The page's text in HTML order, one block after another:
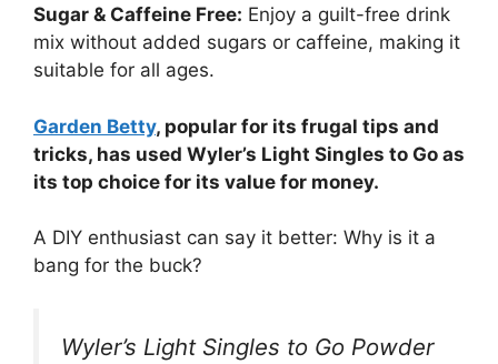
Sugar & Caffeine Free: Enjoy a guilt-free drink
mix without added sugars or caffeine, making it
suitable for all ages.
Garden Betty, popular for its frugal tips and
tricks, has used Wyler’s Light Singles to Go as
its top choice for its value for money.
A DIY enthusiast can say it better: Why is it a
bang for the buck?
Wyler’s Light Singles to Go Powder